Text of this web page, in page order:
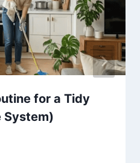
for a Tidy
System)